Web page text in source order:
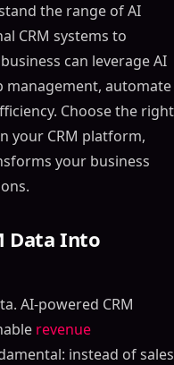
the range of AI
CRM systems to
can leverage AI
management, automate
Choose the right
your CRM platform,
your business
Data Into
AI-powered CRM
revenue
instead of sales